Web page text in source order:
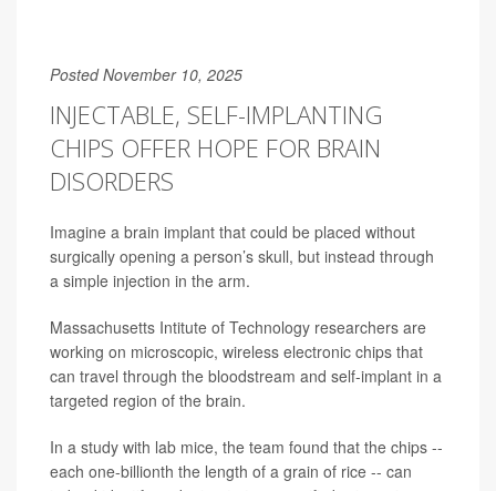
Posted November 10, 2025
INJECTABLE, SELF-IMPLANTING
CHIPS OFFER HOPE FOR BRAIN
DISORDERS
Imagine a brain implant that could be placed without
surgically opening a person’s skull, but instead through
a simple injection in the arm.
Massachusetts Intitute of Technology researchers are
working on microscopic, wireless electronic chips that
can travel through the bloodstream and self-implant in a
targeted region of the brain.
In a study with lab mice, the team found that the chips --
each one-billionth the length of a grain of rice -- can